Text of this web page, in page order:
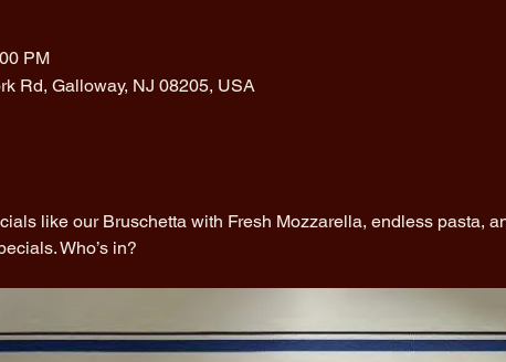
PM
Rd, Galloway, NJ 08205, USA
like our Bruschetta with Fresh Mozzarella, endless pasta,
Who’s in?